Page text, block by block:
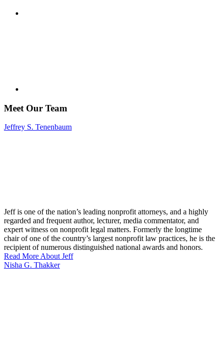
Meet Our Team
Jeffrey S. Tenenbaum
Jeff is one of the nation’s leading nonprofit attorneys, and a highly
regarded and frequent author, lecturer, media commentator, and
expert witness on nonprofit legal matters. Formerly the longtime
chair of one of the country’s largest nonprofit law practices, he is the
recipient of numerous distinguished national awards and honors.
Read More About Jeff
Nisha G. Thakker